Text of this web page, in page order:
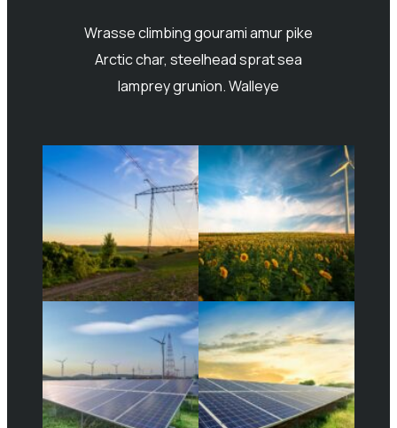
Wrasse climbing gourami amur pike
Arctic char, steelhead sprat sea
lamprey grunion. Walleye